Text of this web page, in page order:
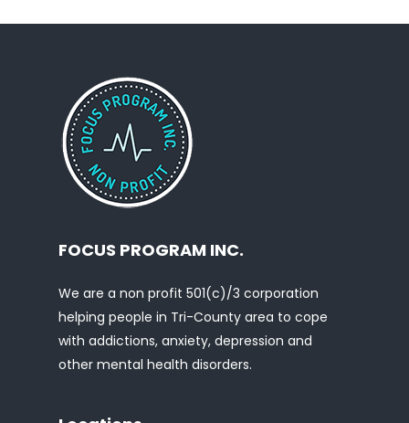
FOCUS PROGRAM INC.
We are a non profit 501(c)/3 corporation
helping people in Tri-County area to cope
with addictions, anxiety, depression and
other mental health disorders.